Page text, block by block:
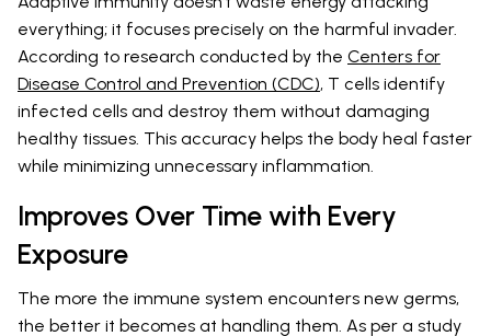
everything; it focuses precisely on the harmful invader.
According to research conducted by the Centers for
Disease Control and Prevention (CDC), T cells identify
infected cells and destroy them without damaging
healthy tissues. This accuracy helps the body heal faster
while minimizing unnecessary inflammation.
Improves Over Time with Every
Exposure
The more the immune system encounters new germs,
the better it becomes at handling them. As per a study